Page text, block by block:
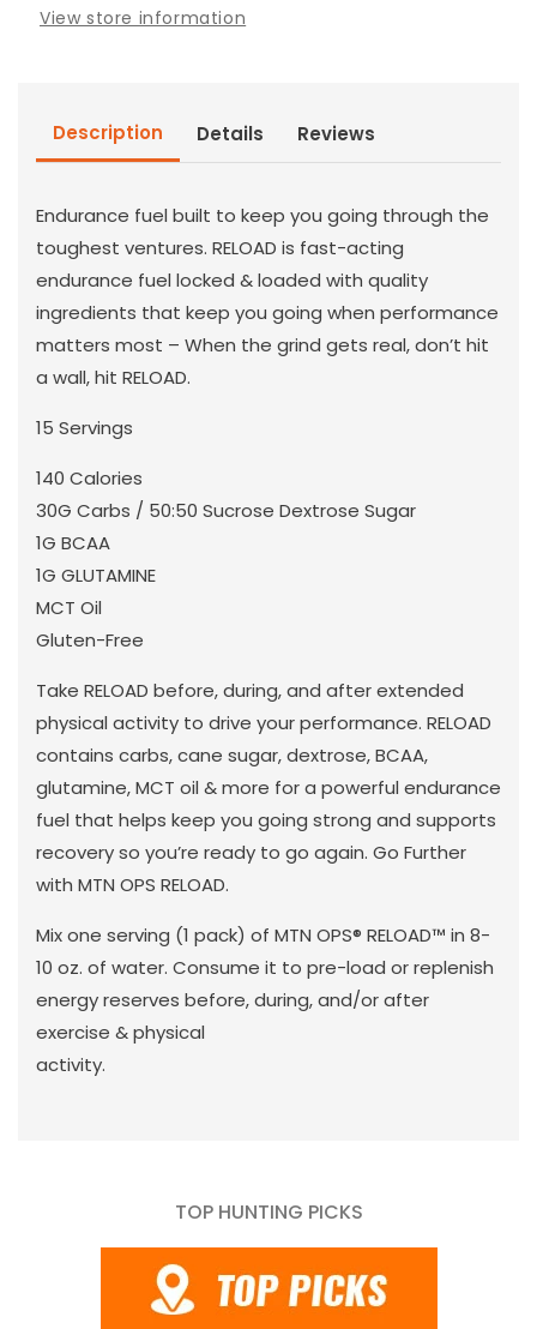
View store information
Description Details Reviews
Endurance fuel built to keep you going through the
toughest ventures. RELOAD is fast-acting
endurance fuel locked & loaded with quality
ingredients that keep you going when performance
matters most – When the grind gets real, don’t hit
a wall, hit RELOAD.
15 Servings
140 Calories
30G Carbs / 50:50 Sucrose Dextrose Sugar
1G BCAA
1G GLUTAMINE
MCT Oil
Gluten-Free
Take RELOAD before, during, and after extended
physical activity to drive your performance. RELOAD
contains carbs, cane sugar, dextrose, BCAA,
glutamine, MCT oil & more for a powerful endurance
fuel that helps keep you going strong and supports
recovery so you’re ready to go again. Go Further
with MTN OPS RELOAD.
Mix one serving (1 pack) of MTN OPS® RELOAD™ in 8-
10 oz. of water. Consume it to pre-load or replenish
energy reserves before, during, and/or after
exercise & physical
activity.
TOP HUNTING PICKS